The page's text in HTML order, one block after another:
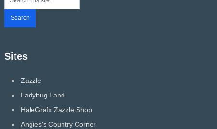
Sites
Zazzle
Ladybug Land
HaleGrafx Zazzle Shop
Angies's Country Corner